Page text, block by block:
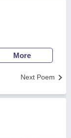
More
Next Poem